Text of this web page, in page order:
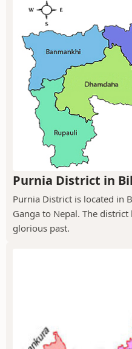
Purnia District in
Purnia District is located in
Ganga to Nepal. The
glorious past.